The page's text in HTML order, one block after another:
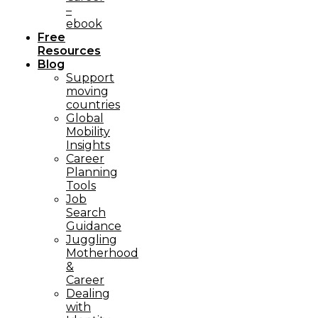
–
ebook
Free
Resources
Blog
Support
moving
countries
Global
Mobility
Insights
Career
Planning
Tools​
Job
Search
Guidance
Juggling
Motherhood
&
Career
Dealing
with